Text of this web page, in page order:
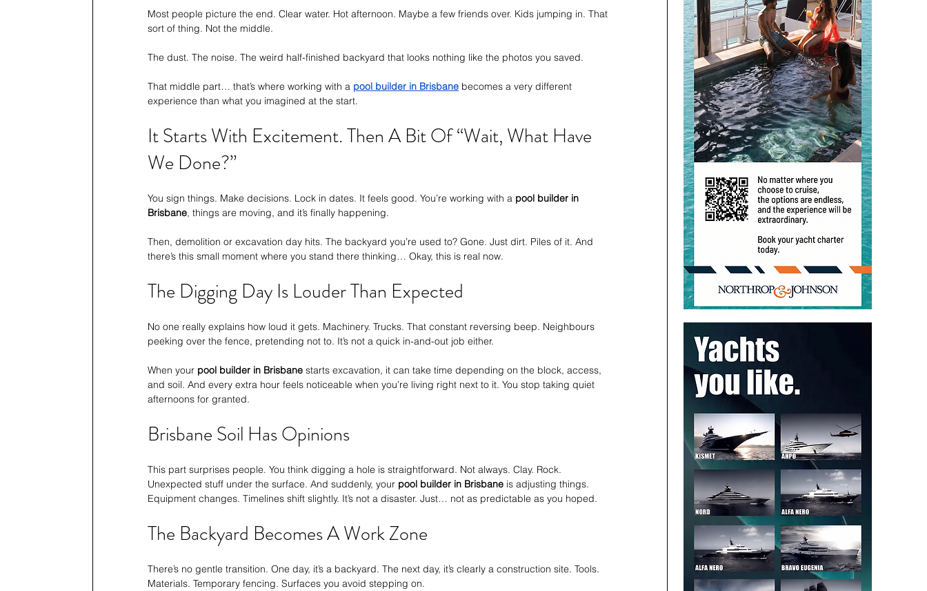
Most people picture the end. Clear water. Hot afternoon. Maybe a few friends over. Kids jumping in. That
sort of thing. Not the middle.
The dust. The noise. The weird half-finished backyard that looks nothing like the photos you saved.
That middle part… that’s where working with a pool builder in Brisbane becomes a very different
experience than what you imagined at the start.
It Starts With Excitement. Then A Bit Of “Wait, What Have
We Done?”
You sign things. Make decisions. Lock in dates. It feels good. You’re working with a pool builder in
Brisbane, things are moving, and it’s finally happening.
Then, demolition or excavation day hits. The backyard you’re used to? Gone. Just dirt. Piles of it. And
there’s this small moment where you stand there thinking… Okay, this is real now.
The Digging Day Is Louder Than Expected
No one really explains how loud it gets. Machinery. Trucks. That constant reversing beep. Neighbours
peeking over the fence, pretending not to. It’s not a quick in-and-out job either.
When your pool builder in Brisbane starts excavation, it can take time depending on the block, access,
and soil. And every extra hour feels noticeable when you’re living right next to it. You stop taking quiet
afternoons for granted.
Brisbane Soil Has Opinions
This part surprises people. You think digging a hole is straightforward. Not always. Clay. Rock.
Unexpected stuff under the surface. And suddenly, your pool builder in Brisbane is adjusting things.
Equipment changes. Timelines shift slightly. It’s not a disaster. Just… not as predictable as you hoped.
The Backyard Becomes A Work Zone
There’s no gentle transition. One day, it’s a backyard. The next day, it’s clearly a construction site. Tools.
Materials. Temporary fencing. Surfaces you avoid stepping on.